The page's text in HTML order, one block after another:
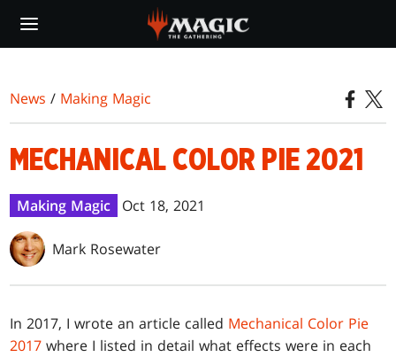
main
News / Making Magic
MECHANICAL COLOR PIE 2021
Making Magic Oct 18, 2021
Mark Rosewater
In 2017, I wrote an article called Mechanical Color Pie
2017 where I listed in detail what effects were in each